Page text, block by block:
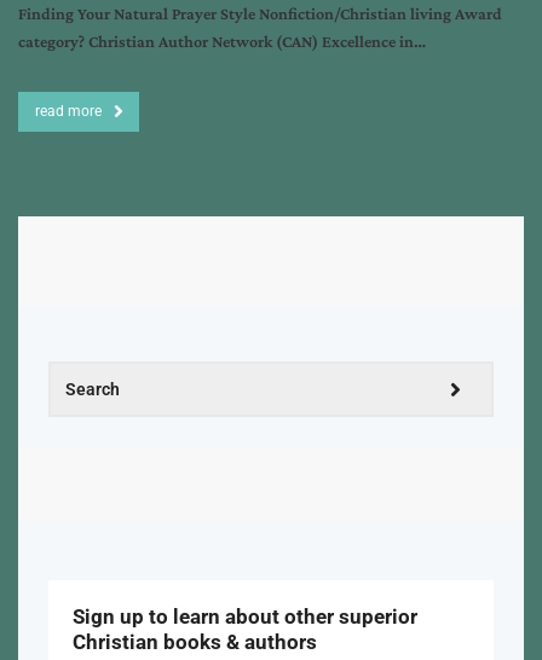
Finding Your Natural Prayer Style Nonfiction/Christian living Award
category? Christian Author Network (CAN) Excellence in…
read more
Sign up to learn about other superior
Christian books & authors